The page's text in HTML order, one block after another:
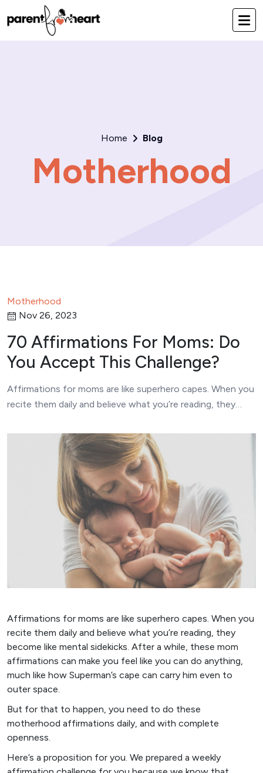
Home Blog
Motherhood
Motherhood
Nov 26, 2023
70 Affirmations For Moms: Do
You Accept This Challenge?
Affirmations for moms are like superhero capes. When you
recite them daily and believe what you’re reading, they…
Affirmations for moms are like superhero capes. When you
recite them daily and believe what you’re reading, they
become like mental sidekicks. After a while, these mom
affirmations can make you feel like you can do anything,
much like how Superman’s cape can carry him even to
outer space.
But for that to happen, you need to do these
motherhood affirmations daily, and with complete
openness.
Here’s a proposition for you. We prepared a weekly